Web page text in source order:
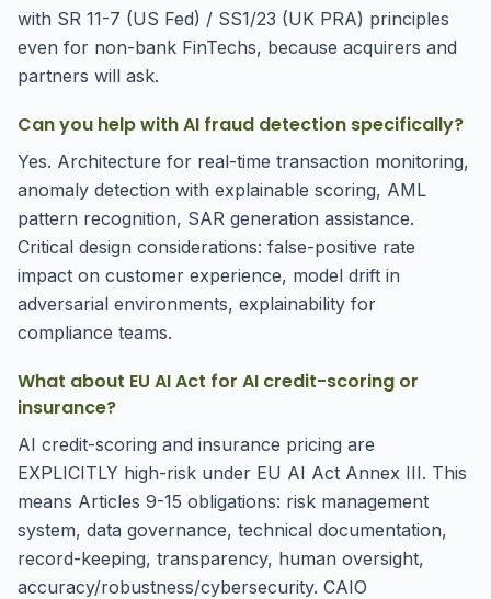
with SR 11-7 (US Fed) / SS1/23 (UK PRA) principles
even for non-bank FinTechs, because acquirers and
partners will ask.
Can you help with AI fraud detection specifically?
Yes. Architecture for real-time transaction monitoring,
anomaly detection with explainable scoring, AML
pattern recognition, SAR generation assistance.
Critical design considerations: false-positive rate
impact on customer experience, model drift in
adversarial environments, explainability for
compliance teams.
What about EU AI Act for AI credit-scoring or
insurance?
AI credit-scoring and insurance pricing are
EXPLICITLY high-risk under EU AI Act Annex III. This
means Articles 9-15 obligations: risk management
system, data governance, technical documentation,
record-keeping, transparency, human oversight,
accuracy/robustness/cybersecurity. CAIO